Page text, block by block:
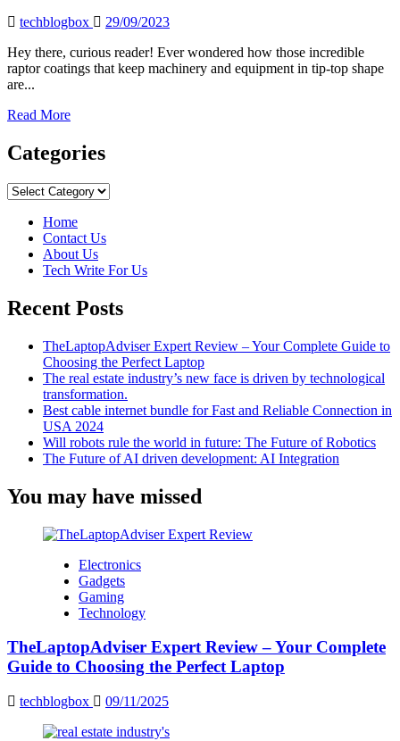
techblogbox
29/09/2023
Hey there, curious reader! Ever wondered how those incredible
raptor coatings that keep machinery and equipment in tip-top shape
are...
Read MoreRead
about
An
Look
the
Raptor
Protective
Coating
Process
Categories
Categories
Home
Contact Us
About Us
Tech Write For Us
Recent Posts
TheLaptopAdviser Expert Review – Your Complete Guide to
Choosing the Perfect Laptop
The real estate industry’s new face is driven by technological
transformation.
Best cable internet bundle for Fast and Reliable Connection in
USA 2024
Will robots rule the world in future: The Future of Robotics
The Future of AI driven development: AI Integration
You may have missed
Electronics
Gadgets
Gaming
Technology
TheLaptopAdviser Expert Review – Your Complete
Guide to Choosing the Perfect Laptop
techblogbox 09/11/2025